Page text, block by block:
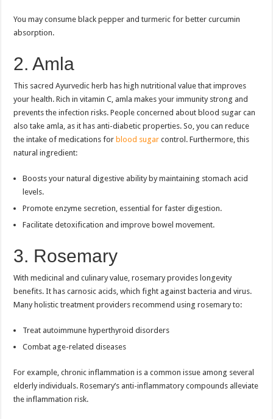
You may consume black pepper and turmeric for better curcumin
absorption.
2. Amla
This sacred Ayurvedic herb has high nutritional value that improves
your health. Rich in vitamin C, amla makes your immunity strong and
prevents the infection risks. People concerned about blood sugar can
also take amla, as it has anti-diabetic properties. So, you can reduce
the intake of medications forblood sugar control. Furthermore, this
natural ingredient:
Boosts your natural digestive ability by maintaining stomach acid
levels.
Promote enzyme secretion, essential for faster digestion.
Facilitate detoxification and improve bowel movement.
3. Rosemary
With medicinal and culinary value, rosemary provides longevity
benefits. It has carnosic acids, which fight against bacteria and virus.
Many holistic treatment providers recommend using rosemary to:
Treat autoimmune hyperthyroid disorders
Combat age-related diseases
For example, chronic inflammation is a common issue among several
elderly individuals. Rosemary’s anti-inflammatory compounds alleviate
the inflammation risk.